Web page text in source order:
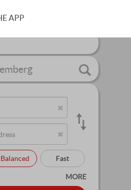
Balanced Fast
MORE
APP